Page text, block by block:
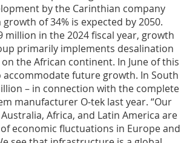
by the Carinthian company
of 34% is expected by 2050.
million in the 2024 fiscal year, growth
primarily implements desalination
the African continent. In June of this
future growth. In South
– in connection with the complete
manufacturer O-tek last year. “Our
Africa, and Latin America are
economic fluctuations in Europe and